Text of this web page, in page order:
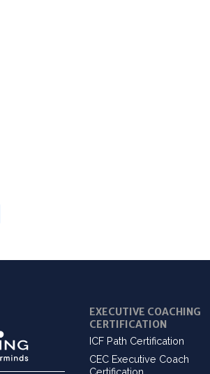
EXECUTIVE COACHING
CERTIFICATION
ICF Path Certification
CEC Executive Coach
Certification